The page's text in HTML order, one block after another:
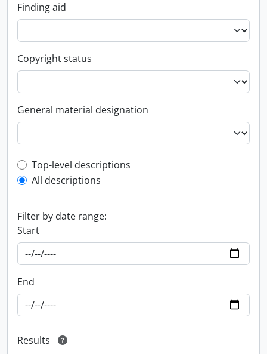
Finding aid
Copyright status
General material designation
Top-level description filter
Top-level descriptions
All descriptions
Filter by date range:
Start
End
Results